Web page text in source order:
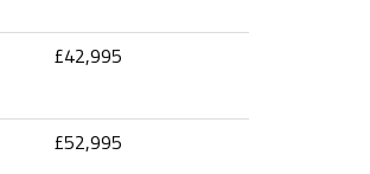
£42,995
£52,995